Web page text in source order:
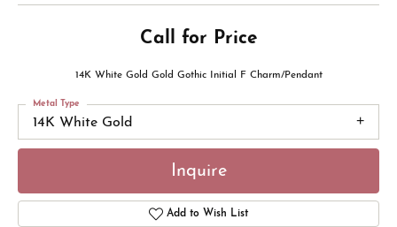
Call for Price
14K White Gold Gold Gothic Initial F Charm/Pendant
14K White Gold
Metal Type
Inquire
Add to Wish List